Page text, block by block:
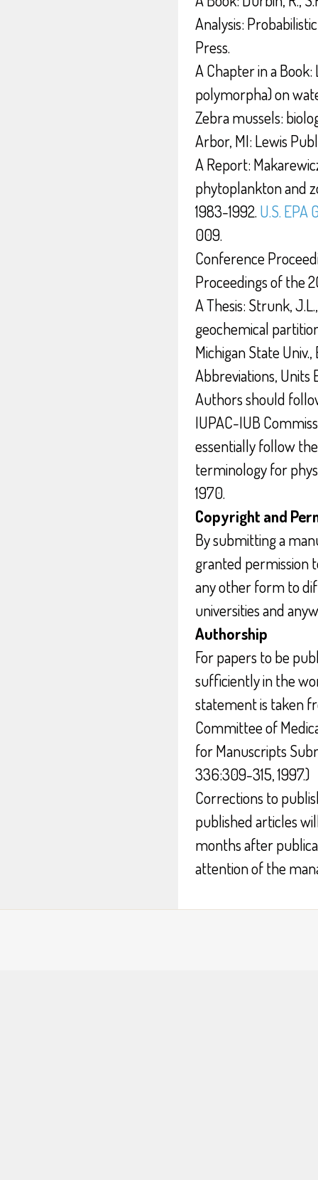
Analysis:
Press.
A Chapter in a
polymorpha) on
Zebra mussels:
Arbor, MI: Lewis
A Report:
phytoplankton and
1983-1992. U.S.
009.
Conference
Proceedings of the
A Thesis: Strunk,
geochemical
Michigan State Univ.,
Abbreviations, Units
Authors should
IUPAC-IUB
essentially follow
terminology for
1970.
Copyright and
By submitting a
granted permission
any other form to
universities and
Authorship
For papers to be
sufficiently in the
statement is taken
Committee of
for Manuscripts
336:309-315, 1997.)
Corrections to
published articles
months after
attention of the